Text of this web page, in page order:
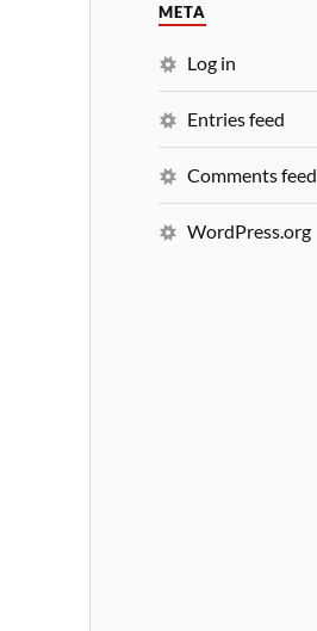
META
Log in
Entries feed
Comments feed
WordPress.org